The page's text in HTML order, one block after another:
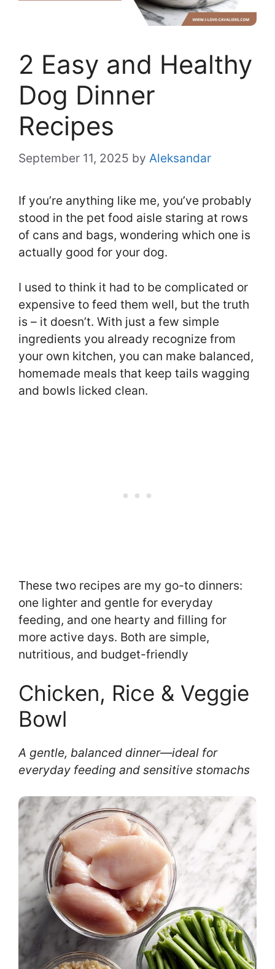
2 Easy and Healthy
Dog Dinner
Recipes
September 11, 2025 by Aleksandar
If you’re anything like me, you’ve probably
stood in the pet food aisle staring at rows
of cans and bags, wondering which one is
actually good for your dog.
I used to think it had to be complicated or
expensive to feed them well, but the truth
is – it doesn’t. With just a few simple
ingredients you already recognize from
your own kitchen, you can make balanced,
homemade meals that keep tails wagging
and bowls licked clean.
These two recipes are my go-to dinners:
one lighter and gentle for everyday
feeding, and one hearty and filling for
more active days. Both are simple,
nutritious, and budget-friendly
Chicken, Rice & Veggie
Bowl
A gentle, balanced dinner—ideal for
everyday feeding and sensitive stomachs